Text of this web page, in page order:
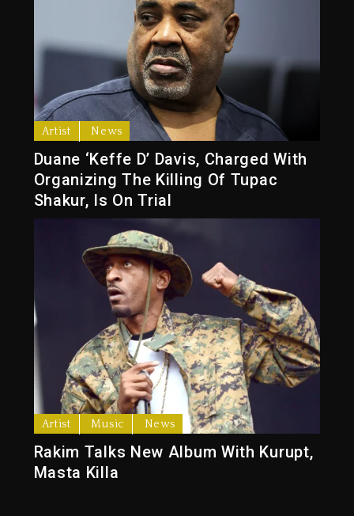
Artist News
Duane ‘Keffe D’ Davis, Charged With
Organizing The Killing Of Tupac
Shakur, Is On Trial
Artist Music News
Rakim Talks New Album With Kurupt,
Masta Killa